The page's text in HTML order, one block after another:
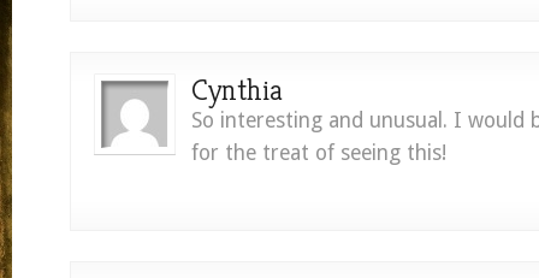
Cynthia
So interesting and unusual. I would
for the treat of seeing this!